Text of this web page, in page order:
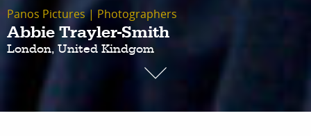
Panos Pictures|Photographers
Abbie Trayler-Smith
London, United Kindgom